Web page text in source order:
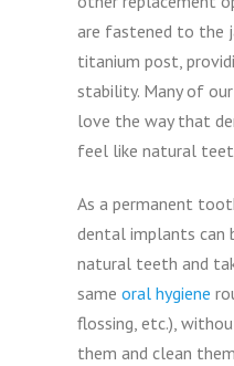
are fastened to the
titanium post,
stability. Many of
love the way that
feel like natural
As a permanent
dental implants can
natural teeth and
sameoral hygiene
flossing, etc.),
them and clean